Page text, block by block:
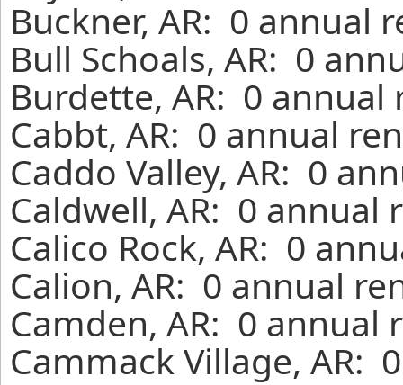
Buckner, AR: 0 annual
Bull Schoals, AR: 0
Burdette, AR: 0
Cabbt, AR: 0 annual
Caddo Valley, AR: 0
Caldwell, AR: 0 annual
Calico Rock, AR: 0
Calion, AR: 0 annual
Camden, AR: 0 annual
Cammack Village, AR: